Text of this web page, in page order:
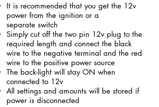
It is recommended that you get the 12v
power from the ignition or a
separate switch
Simply cut off the two pin 12v plug to the
required length and connect the black
wire to the negative terminal and the red
wire to the positive power source
The back-light will stay ON when
connected to 12v
All settings and amounts will be stored if
power is disconnected